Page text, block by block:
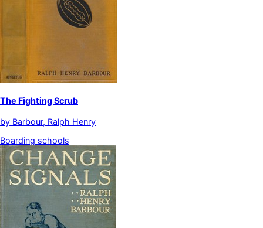
The Fighting Scrub
by Barbour, Ralph Henry
Boarding schools